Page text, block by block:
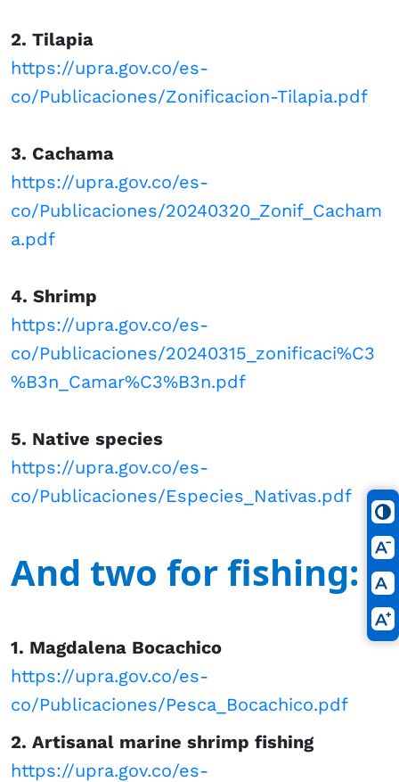
2. Tilapia
https://upra.gov.co/es-
co/Publicaciones/Zonificacion-Tilapia.pdf
3. Cachama
https://upra.gov.co/es-
co/Publicaciones/20240320_Zonif_Cacham
a.pdf
4. Shrimp
https://upra.gov.co/es-
co/Publicaciones/20240315_zonificaci%C3
%B3n_Camar%C3%B3n.pdf
5. Native species
https://upra.gov.co/es-
co/Publicaciones/Especies_Nativas.pdf
And two for fishing:
​1. Magdalena​ ​Bocachico
https://upra.gov.co/es-
co/Publicaciones/Pesca_Bocachico.pdf
2. Artisanal marine shrimp fishing​​​
https://upra.gov.co/es-